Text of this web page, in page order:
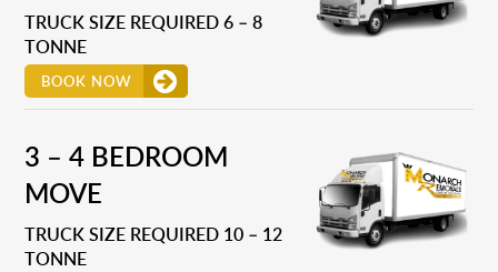
TRUCK SIZE REQUIRED 6 – 8
TONNE
BOOK NOW
3 – 4 BEDROOM
MOVE
TRUCK SIZE REQUIRED 10 – 12
TONNE